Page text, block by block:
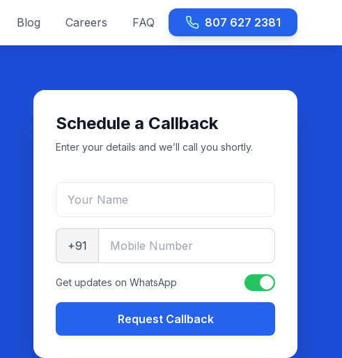
Blog Careers FAQ 807 627 2381
Schedule a Callback
Enter your details and we’ll call you shortly.
+91
Get updates on WhatsApp
Request Callback